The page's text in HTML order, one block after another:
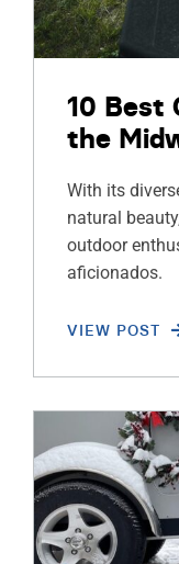
10 Best
the
With its
natural
outdoor
aficionados.
VIEW POST